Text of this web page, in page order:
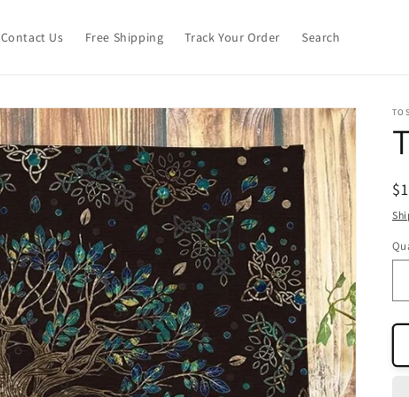
Contact Us Free Shipping Track Your Order Search